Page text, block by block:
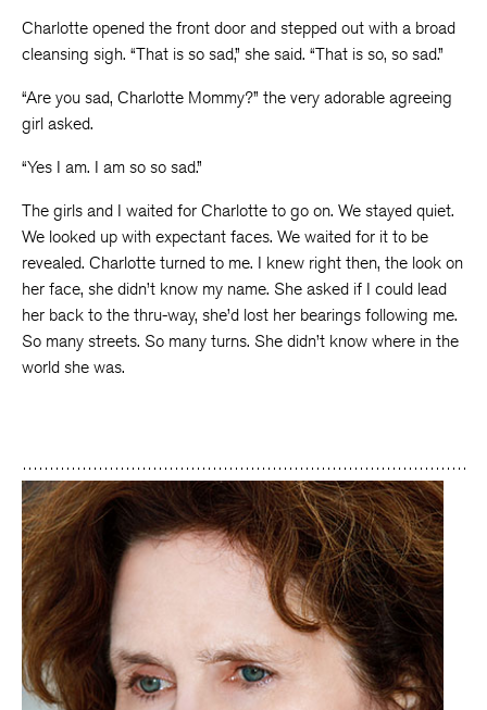
Charlotte opened the front door and stepped out with a broad
cleansing sigh. “That is so sad,” she said. “That is so, so sad.”
“Are you sad, Charlotte Mommy?” the very adorable agreeing
girl asked.
“Yes I am. I am so so sad.”
The girls and I waited for Charlotte to go on. We stayed quiet.
We looked up with expectant faces. We waited for it to be
revealed. Charlotte turned to me. I knew right then, the look on
her face, she didn’t know my name. She asked if I could lead
her back to the thru-way, she’d lost her bearings following me.
So many streets. So many turns. She didn’t know where in the
world she was.